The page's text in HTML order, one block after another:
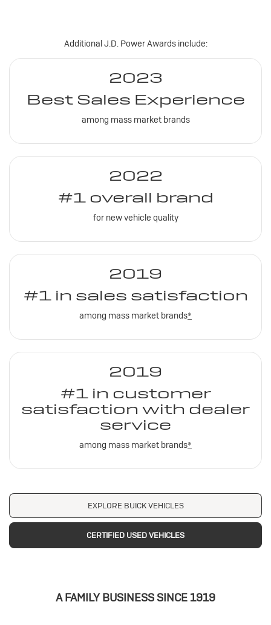
Additional J.D. Power Awards include:
2023
Best Sales Experience
among mass market brands
2022
#1 overall brand
for new vehicle quality
2019
#1 in sales satisfaction
among mass market brands*
2019
#1 in customer
satisfaction with dealer
service
among mass market brands*
EXPLORE BUICK VEHICLES
CERTIFIED USED VEHICLES
A FAMILY BUSINESS SINCE 1919